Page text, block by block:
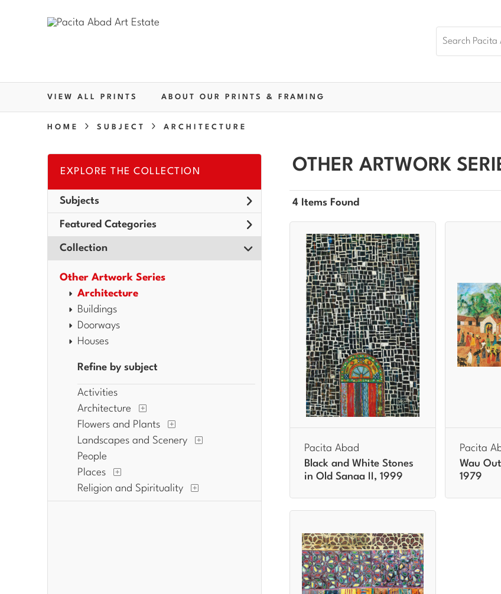
VIEW ALL PRINTS ABOUT OUR PRINTS & FRAMING
HOME SUBJECT ARCHITECTURE
EXPLORE THE COLLECTION
Subjects
Featured Categories
Collection
Other Artwork Series
Architecture
Buildings
Doorways
Houses
Refine by subject
Activities
Architecture
Flowers and Plants
Landscapes and Scenery
People
Places
Religion and Spirituality
OTHER ARTWORK
4 Items Found
Pacita Abad
Black and White Stones
in Old Sanaa II, 1999
Pacita
Wau
1979